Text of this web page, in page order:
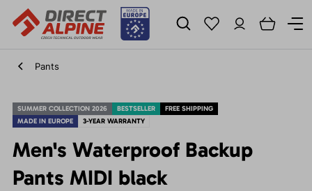
Pants
SUMMER COLLECTION 2026 BESTSELLER
FREE SHIPPING
MADE IN EUROPE
3-YEAR WARRANTY
Men's Waterproof Backup
Pants MIDI black